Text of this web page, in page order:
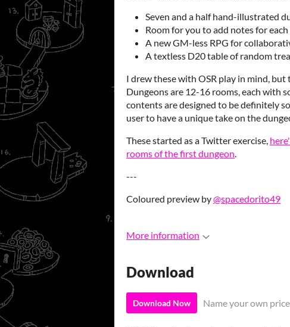
Seven and a half hand-illustrated
Room for you to add notes for
A new GM-less RPG for
A textless D20 table of random
I drew these with OSR play in mind,
Dungeons are 12-16 rooms, each with
contents are designed to be definitely
user to have a unique take on the
These started as a Twitter exercise,
rooms of the first dungeon
---
Coloured preview by@spacedorito49
More information
Download
Download Now Name your own price